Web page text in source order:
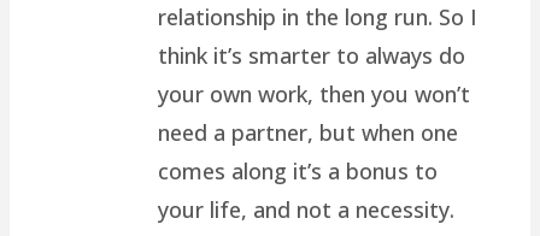
relationship in the long run. So I
think it’s smarter to always do
your own work, then you won’t
need a partner, but when one
comes along it’s a bonus to
your life, and not a necessity.